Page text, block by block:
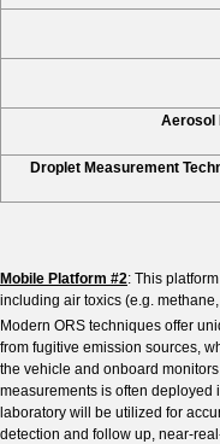
Aerosol
Droplet Measurement
Mobile Platform #2: This
including air toxics (e.g.
Modern ORS techniques offer
from fugitive emission sources,
the vehicle and onboard
measurements is often deployed
laboratory will be utilized for
detection and follow up, near-